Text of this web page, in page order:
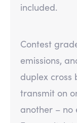
included.
Contest
emissions,
duplex cross
transmit on
another – no